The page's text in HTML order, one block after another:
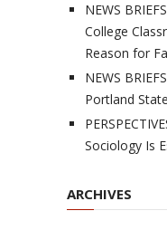
NEWS
College
Reason for
NEWS
Portland State
Sociology Is
ARCHIVES